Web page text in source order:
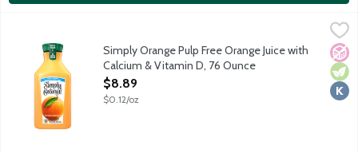
Simply Orange Pulp Free Orange Juice with Calcium & Vitamin
Real, ripe oranges are carefully selected and turned into aNo
Simply Orange Pulp Free Orange Juice with
Calcium & Vitamin D, 76 Ounce
Open Product Description
$8.89
$0.12/oz